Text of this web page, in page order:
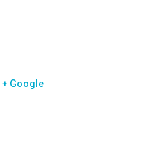
+ Google